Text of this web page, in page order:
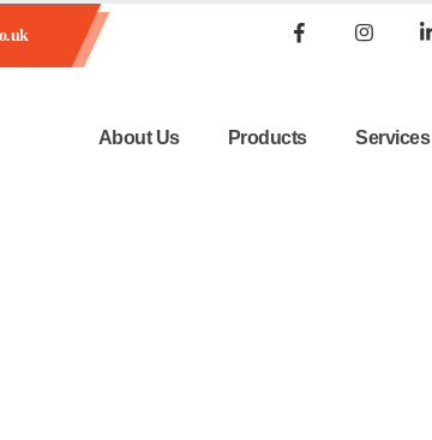
About Us Products Services